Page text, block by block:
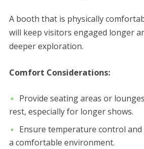
A booth that is physically
will keep visitors engaged longer
deeper exploration.
Comfort Considerations:
Provide seating areas or
rest, especially for longer shows.
Ensure temperature control
a comfortable environment.